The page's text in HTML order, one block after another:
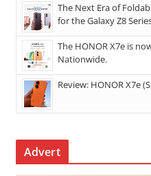
The Next Era of
for the Galaxy Z8
The HONOR X7e is
Nationwide.
Review: HONOR X7e
Advert